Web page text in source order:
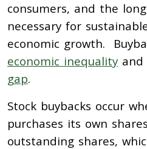
consumers, and the
necessary for
economic growth.
economic inequalityand
gap.
Stock buybacks occur
purchases its own
outstanding shares,